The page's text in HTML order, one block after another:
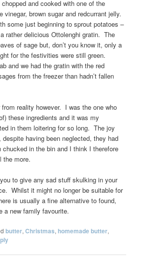
and cooked with one of the
vinegar, brown sugar and redcurrant jelly.
some just beginning to sprout potatoes –
rather delicious Ottolenghi gratin. The
of sage but, don’t you know it, only a
for the festivities were still green.
and we had the gratin with the red
from the freezer than hadn’t fallen
from reality however. I was the one who
these ingredients and it was my
in them loitering for so long. The joy
having been neglected, they had
chucked in the bin and I think I therefore
the more.
to give any sad stuff skulking in your
Whilst it might no longer be suitable for
is usually a fine alternative to found,
a new family favourite.
butter,Christmas, homemade butter,